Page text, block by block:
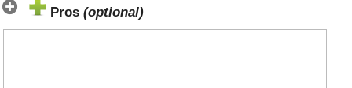
Pros (optional)